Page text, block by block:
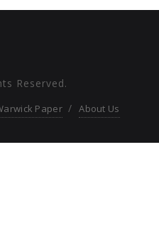
Reserved.
Paper About Us